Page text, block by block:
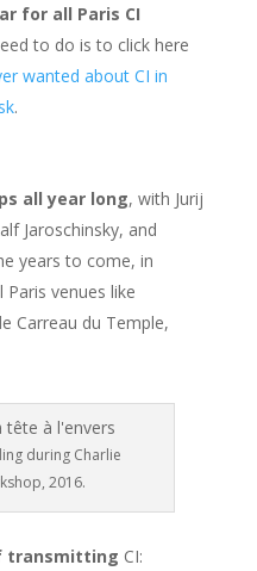
for all Paris CI
to do is to click here
wanted about CI in
.
all year long, with Jurij
Jaroschinsky, and
years to come, in
venues like
Carreau du Temple,
during Charlie
2016.
transmitting CI: